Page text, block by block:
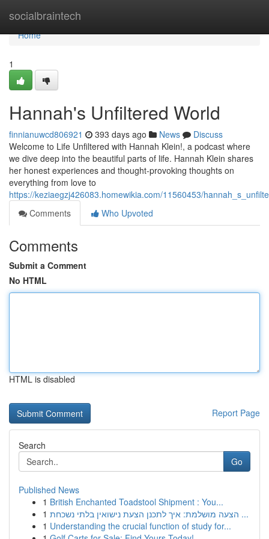
socialbraintech
Home
Home
1
Hannah's Unfiltered World
finnianuwcd806921 393 days ago News
Discuss
Welcome to Life Unfiltered with Hannah Klein!, a podcast where
we dive deep into the beautiful parts of life. Hannah Klein shares
her honest experiences and thought-provoking thoughts on
everything from love to
https://keziaegzj426083.homewikia.com/11560453/
Comments
Who Upvoted
Comments
Submit a Comment
No HTML
HTML is disabled
Report Page
Search
Go
Published News
1 British Enchanted Toadstool Shipment : You...
1
הצעה מושלמת: איך לתכנן הצעת נישואין בלתי נשכחת ...
1 Understanding the crucial function of study for...